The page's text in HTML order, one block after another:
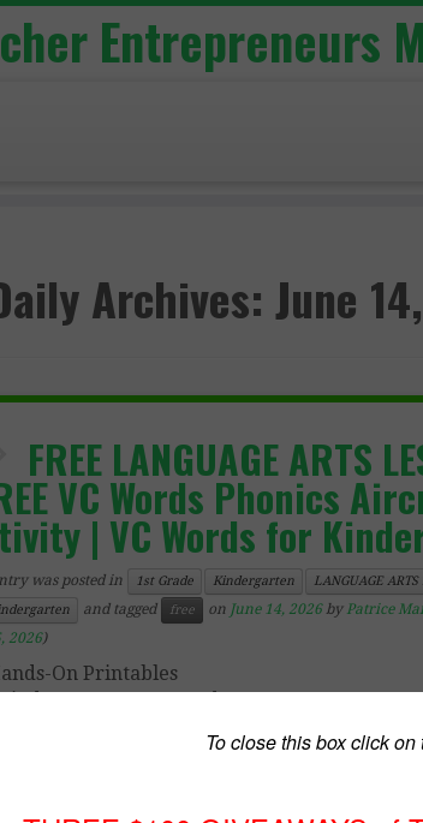
Entrepreneurs
Archives: June
FREE LANGUAGE ARTS
VC Words Phonics
| VC Words for
was posted in 1st Grade Kindergarten
LANGUAGE ARTS
and tagged free on June 14, 2026 by Patrice
2026)
On Printables
– 1st Grade
phonics activity will have your